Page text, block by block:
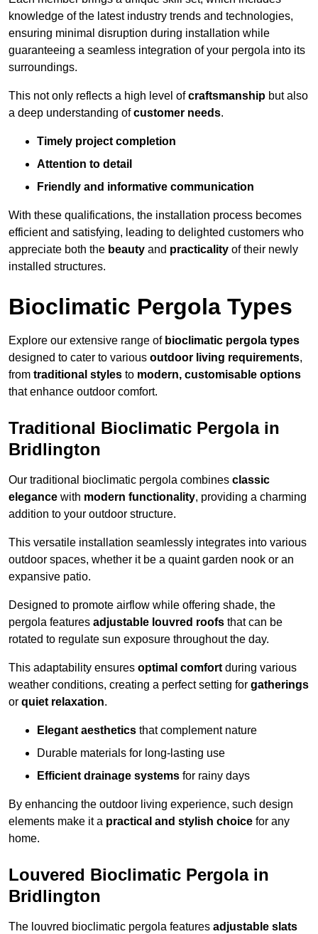
knowledge of the latest industry trends and technologies,
ensuring minimal disruption during installation while
guaranteeing a seamless integration of your pergola into its
surroundings.
This not only reflects a high level ofcraftsmanship but also
a deep understanding ofcustomer needs.
Timely project completion
Attention to detail
Friendly and informative communication
With these qualifications, the installation process becomes
efficient and satisfying, leading to delighted customers who
appreciate both the beauty and practicality of their newly
installed structures.
Bioclimatic Pergola Types
Explore our extensive range of bioclimatic pergola types
designed to cater to various outdoor living requirements,
from traditional styles to modern, customisable options
that enhance outdoor comfort.
Traditional Bioclimatic Pergola in
Bridlington
Our traditional bioclimatic pergola combines classic
elegance with modern functionality, providing a charming
addition to your outdoor structure.
This versatile installation seamlessly integrates into various
outdoor spaces, whether it be a quaint garden nook or an
expansive patio.
Designed to promote airflow while offering shade, the
pergola features adjustable louvred roofs that can be
rotated to regulate sun exposure throughout the day.
This adaptability ensures optimal comfort during various
weather conditions, creating a perfect setting for gatherings
or quiet relaxation.
Elegant aesthetics that complement nature
Durable materials for long-lasting use
Efficient drainage systems for rainy days
By enhancing the outdoor living experience, such design
elements make it a practical and stylish choice for any
home.
Louvered Bioclimatic Pergola in
Bridlington
The louvred bioclimatic pergola features adjustable slats